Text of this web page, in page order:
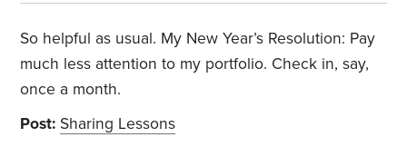
So helpful as usual. My New Year’s Resolution: Pay
much less attention to my portfolio. Check in, say,
once a month.
Post: Sharing Lessons